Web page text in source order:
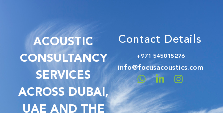
ACOUSTIC
CONSULTANCY
SERVICES
ACROSS DUBAI,
UAE AND THE
Contact Details
+971 545815276
info@focusacoustics.com